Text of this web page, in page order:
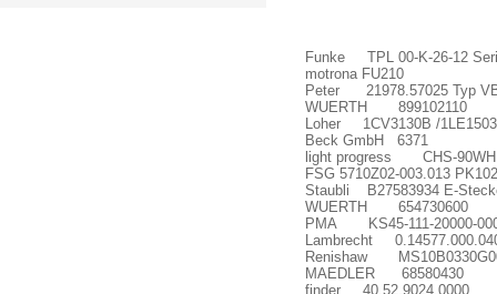
Funke TPL 00-K-26-12
motrona FU210
Peter 21978.57025 Typ
WUERTH 899102110
Loher 1CV3130B /
Beck GmbH 6371
light progress CHS-90WH
FSG 5710Z02-003.013
Staubli B27583934 E-
WUERTH 654730600
PMA KS45-111-20000-
Lambrecht
Renishaw
MAEDLER 68580430
finder 40.52.9024.0000